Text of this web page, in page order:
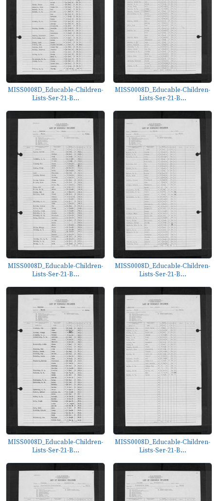
MISS0008D_Educable-Children-
Lists-Ser-21-B...
MISS0008D_Educable-Children-
Lists-Ser-21-B...
MISS0008D_Educable-Children-
Lists-Ser-21-B...
MISS0008D_Educable-Children-
Lists-Ser-21-B...
MISS0008D_Educable-Children-
Lists-Ser-21-B...
MISS0008D_Educable-Children-
Lists-Ser-21-B...